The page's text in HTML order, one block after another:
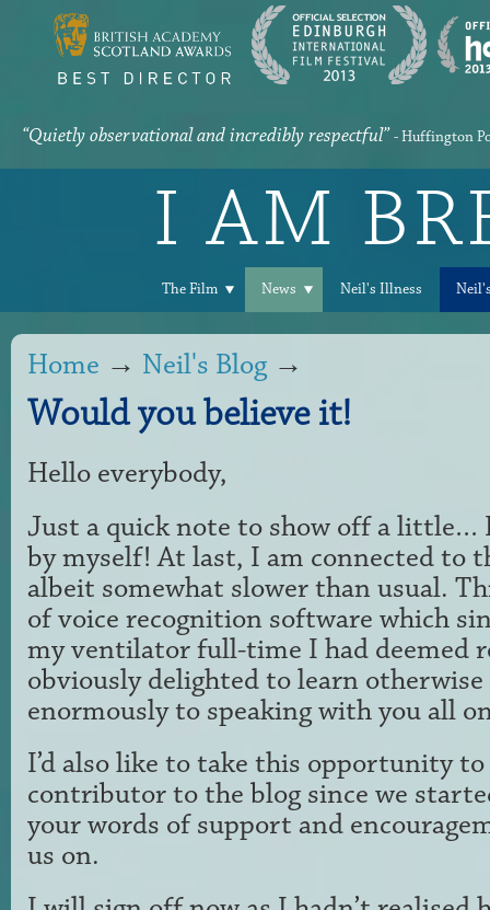
“Quietly observational and incredibly respectful” - Huffington
I AM
The Film News Neil's Illness
Home → Neil's Blog →
Would you believe it!
Hello everybody,
Just a quick note to show off a little…
by myself! At last, I am connected to
albeit somewhat slower than usual.
of voice recognition software which
my ventilator full-time I had deemed
obviously delighted to learn
enormously to speaking with you all
I’d also like to take this opportunity
contributor to the blog since we
your words of support and
us on.